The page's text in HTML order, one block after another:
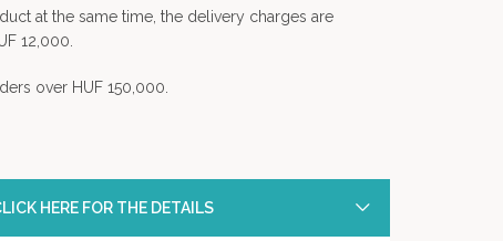
at the same time, the delivery charges are
12,000.
over HUF 150,000.
HERE FOR THE DETAILS